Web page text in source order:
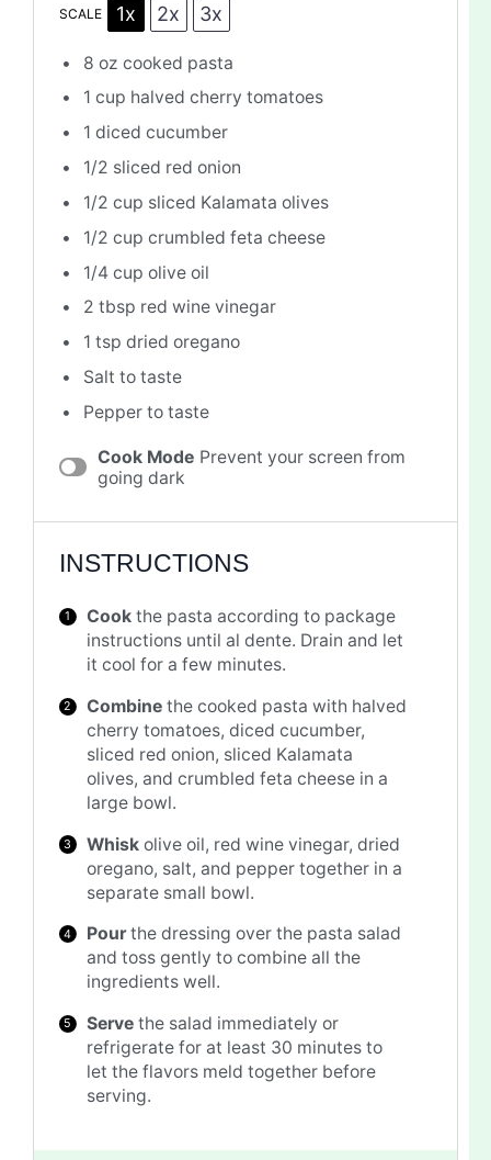
SCALE 1x 2x 3x
8 oz cooked pasta
1 cup halved cherry tomatoes
1 diced cucumber
1/2 sliced red onion
1/2 cup sliced Kalamata olives
1/2 cup crumbled feta cheese
1/4 cup olive oil
2 tbsp red wine vinegar
1 tsp dried oregano
Salt to taste
Pepper to taste
Cook Mode Prevent your screen from
going dark
INSTRUCTIONS
Cook the pasta according to package
instructions until al dente. Drain and let
it cool for a few minutes.
Combine the cooked pasta with halved
cherry tomatoes, diced cucumber,
sliced red onion, sliced Kalamata
olives, and crumbled feta cheese in a
large bowl.
Whisk olive oil, red wine vinegar, dried
oregano, salt, and pepper together in a
separate small bowl.
Pourthe dressing over the pasta salad
and toss gently to combine all the
ingredients well.
Serve the salad immediately or
refrigerate for at least 30 minutes to
let the flavors meld together before
serving.